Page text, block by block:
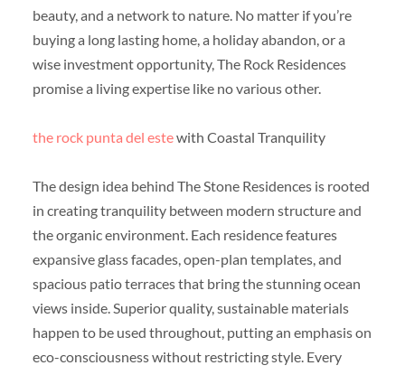
beauty, and a network to nature. No matter if you’re
buying a long lasting home, a holiday abandon, or a
wise investment opportunity, The Rock Residences
promise a living expertise like no various other.
the rock punta del estewith Coastal Tranquility
The design idea behind The Stone Residences is rooted
in creating tranquility between modern structure and
the organic environment. Each residence features
expansive glass facades, open-plan templates, and
spacious patio terraces that bring the stunning ocean
views inside. Superior quality, sustainable materials
happen to be used throughout, putting an emphasis on
eco-consciousness without restricting style. Every